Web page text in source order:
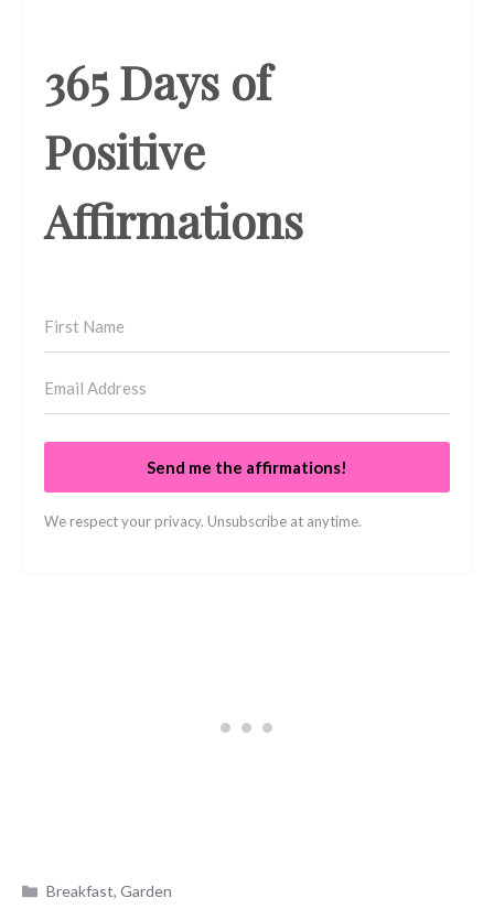
365 Days of
Positive
Affirmations
Send me the affirmations!
We respect your privacy. Unsubscribe at anytime.
Categories
Breakfast,Garden